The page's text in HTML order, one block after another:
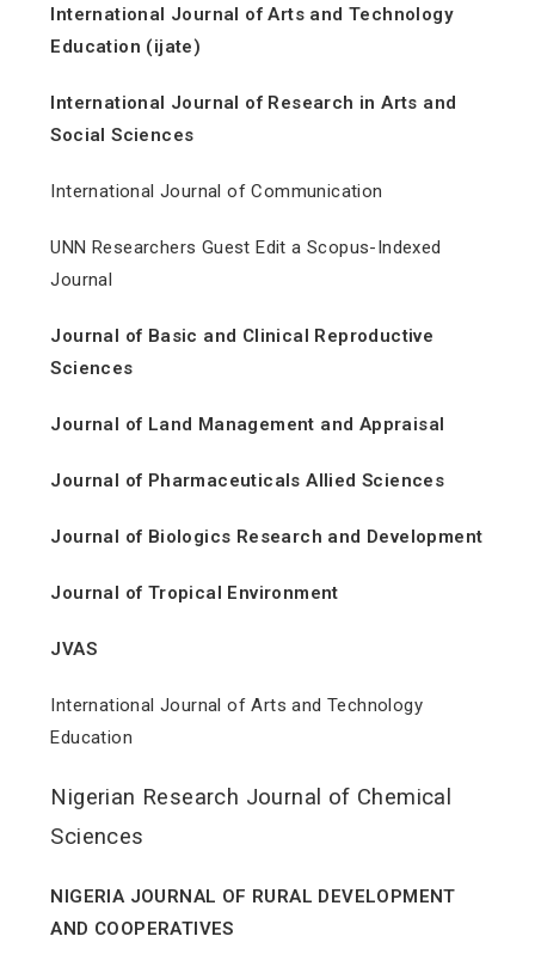
International Journal of Arts and Technology
Education (ijate)
International Journal of Research in Arts and
Social Sciences
International Journal of Communication
UNN Researchers Guest Edit a Scopus-Indexed
Journal
Journal of Basic and Clinical Reproductive
Sciences
Journal of Land Management and Appraisal
Journal of Pharmaceuticals Allied Sciences
Journal of Biologics Research and Development
Journal of Tropical Environment
JVAS
International Journal of Arts and Technology
Education
Nigerian Research Journal of Chemical
Sciences
NIGERIA JOURNAL OF RURAL DEVELOPMENT
AND COOPERATIVES